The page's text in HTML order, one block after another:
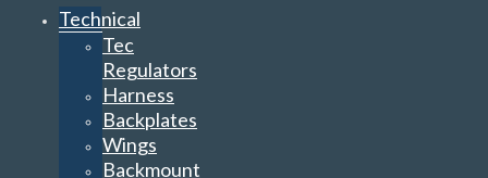
Technical
Tec
Regulators
Harness
Backplates
Wings
Backmount